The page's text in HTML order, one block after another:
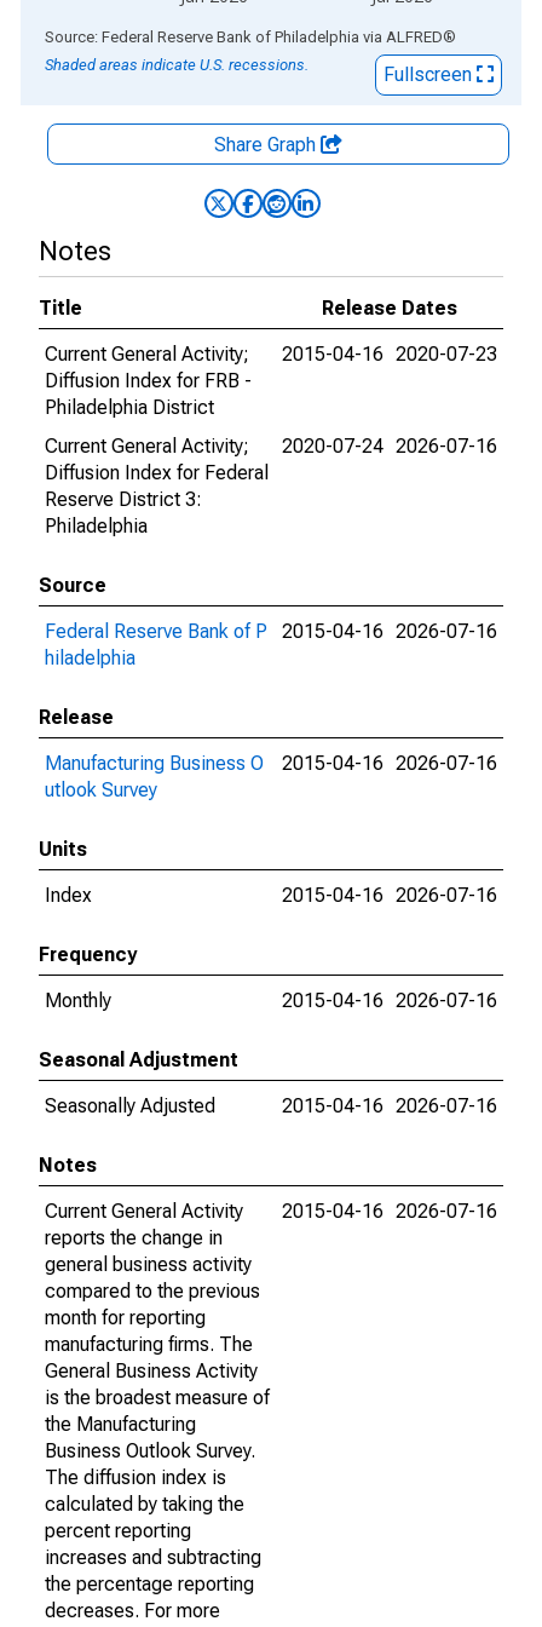
End of interactive chart.
Source: Federal Reserve Bank of Philadelphia via ALFRED®
Shaded areas indicate U.S. recessions.
Fullscreen
Share Graph
Notes
Title
Release Dates
Current General Activity;
Diffusion Index for FRB -
Philadelphia District
2015-04-16 2020-07-23
Current General Activity;
Diffusion Index for Federal
Reserve District 3:
Philadelphia
2020-07-24 2026-07-16
Source
Federal Reserve Bank of P
hiladelphia
2015-04-16 2026-07-16
Release
Manufacturing Business O
utlook Survey
2015-04-16 2026-07-16
Units
Index
2015-04-16 2026-07-16
Frequency
Monthly
2015-04-16 2026-07-16
Seasonal Adjustment
Seasonally Adjusted
2015-04-16 2026-07-16
Notes
Current General Activity
reports the change in
general business activity
compared to the previous
month for reporting
manufacturing firms. The
General Business Activity
is the broadest measure of
the Manufacturing
Business Outlook Survey.
The diffusion index is
calculated by taking the
percent reporting
increases and subtracting
the percentage reporting
decreases. For more
2015-04-16 2026-07-16